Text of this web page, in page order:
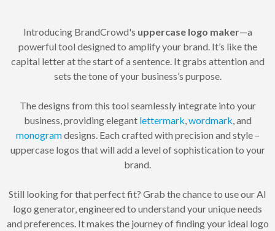
Introducing BrandCrowd's uppercase logo maker—a
powerful tool designed to amplify your brand. It’s like the
capital letter at the start of a sentence. It grabs attention and
sets the tone of your business’s purpose.
The designs from this tool seamlessly integrate into your
business, providing elegant lettermark wordmark , and
monogramdesigns. Each crafted with precision and style –
uppercase logos that will add a level of sophistication to your
brand.
Still looking for that perfect fit? Grab the chance to use our AI
logo generator, engineered to understand your unique needs
and preferences. It makes the journey of finding your ideal logo